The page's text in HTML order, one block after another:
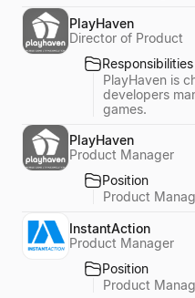
PlayHaven
Director of Product
Responsibilities
PlayHaven is
developers
games.
PlayHaven
Product Manager
Position
Product
InstantAction
Product Manager
Position
Product